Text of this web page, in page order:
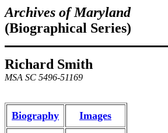
Archives of Maryland
(Biographical Series)
Richard Smith
MSA SC 5496-51169
Biography Images